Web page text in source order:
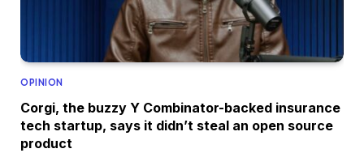
OPINION
Corgi, the buzzy Y Combinator-backed insurance
tech startup, says it didn’t steal an open source
product